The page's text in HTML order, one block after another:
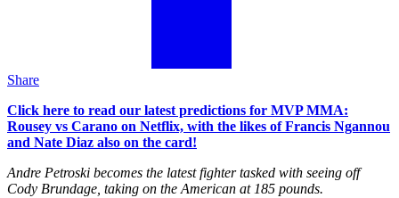
Share
Click here to read our latest predictions for MVP MMA:
Rousey vs Carano on Netflix, with the likes of Francis Ngannou
and Nate Diaz also on the card!
Andre Petroski becomes the latest fighter tasked with seeing off
Cody Brundage, taking on the American at 185 pounds.